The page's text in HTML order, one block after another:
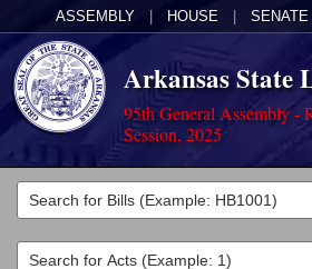
ASSEMBLY HOUSE SENATE
Arkansas State
95th General Assembly -
Session, 2025
Legislators
List All
Committees